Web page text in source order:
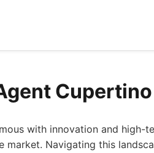
with innovation and high-
Navigating this